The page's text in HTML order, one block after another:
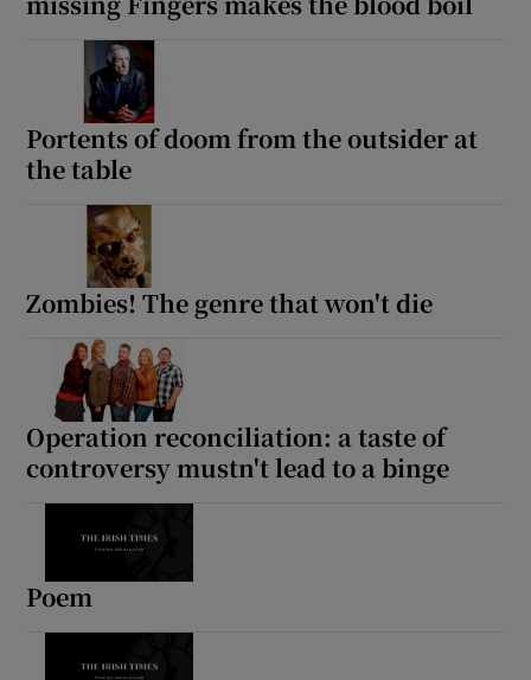
Portents of doom from the outsider at
the table
Zombies! The genre that won't die
Operation reconciliation: a taste of
controversy mustn't lead to a binge
Poem